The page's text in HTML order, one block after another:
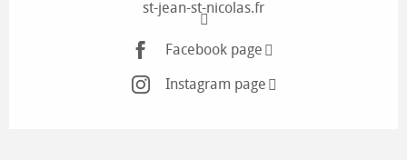
st-jean-st-nicolas.fr
Facebook page
Instagram page